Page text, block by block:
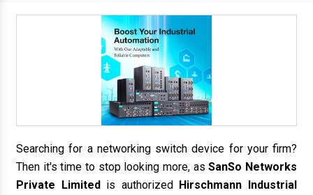
Searching for a networking switch device for your firm?
Then it's time to stop looking more, asSanSo Networks
Private Limited is authorized Hirschmann Industrial